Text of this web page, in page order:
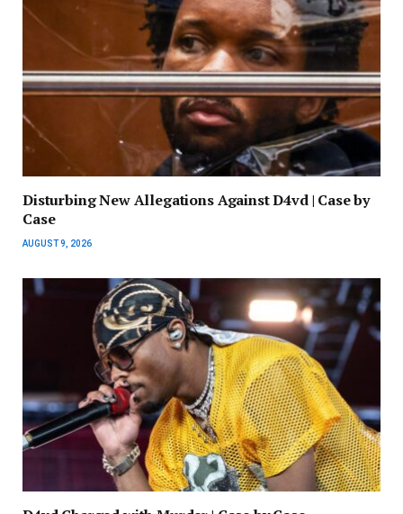
Disturbing New Allegations Against D4vd | Case by
Case
AUGUST 9, 2026